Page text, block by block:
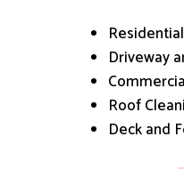
Driveway
Roof
Deck and